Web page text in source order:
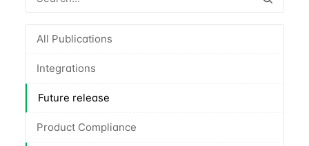
All Publications
Integrations
Future release
Product Compliance